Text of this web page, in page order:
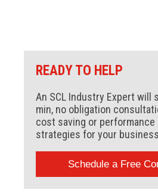
READY TO HELP
An SCL Industry Expert will
min, no obligation
cost saving or
strategies for your
Schedule a Free